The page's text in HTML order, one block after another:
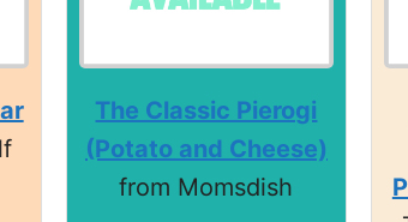
The Classic Pierogi
(Potato and Cheese)
from Momsdish